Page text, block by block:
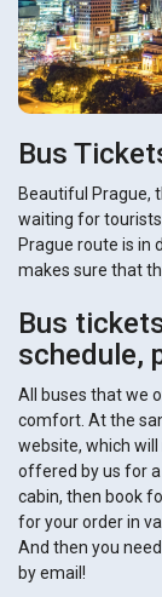
Bus
Beautiful Prague,
waiting for
Prague route is in
makes sure that
Bus
schedule,
All buses that we
comfort. At the
website, which
offered by us for
cabin, then book
for your order in
And then you
by email!